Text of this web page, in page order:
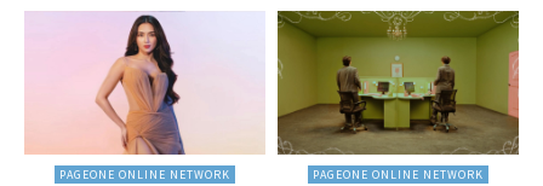
PAGEONE ONLINE NETWORK PAGEONE ONLINE NETWORK